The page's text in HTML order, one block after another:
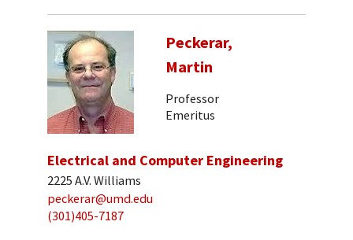
Peckerar,
Martin
Professor
Emeritus
Electrical and Computer Engineering
2225 A.V. Williams
peckerar@umd.edu
(301)405-7187